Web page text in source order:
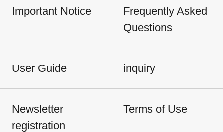
Important Notice
Frequently Asked
Questions
User Guide inquiry
Newsletter
registration
Terms of Use